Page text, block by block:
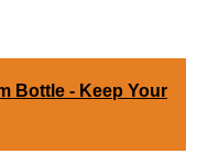
Bottle - Keep Your